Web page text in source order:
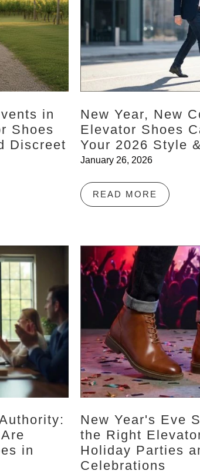
in
Shoes
Discreet
New Year, New
Elevator Shoes
Your 2026 Style
January 26, 2026
READ MORE
in
New Year's Eve
the Right
Holiday Parties
Celebrations